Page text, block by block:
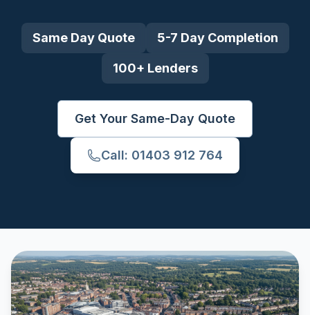
Same Day Quote 5-7 Day Completion
100+ Lenders
Get Your Same-Day Quote
Call: 01403 912 764